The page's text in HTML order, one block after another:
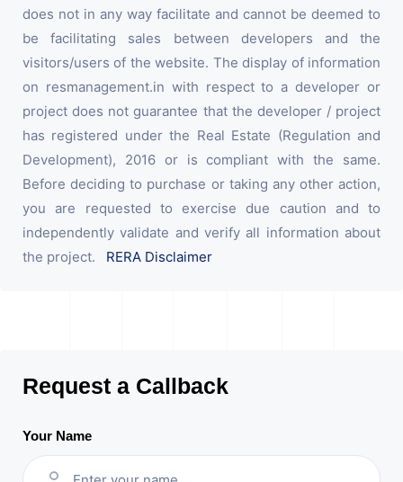
does not in any way facilitate and cannot be deemed to
be facilitating sales between developers and the
visitors/users of the website. The display of information
on resmanagement.in with respect to a developer or
project does not guarantee that the developer / project
has registered under the Real Estate (Regulation and
Development), 2016 or is compliant with the same.
Before deciding to purchase or taking any other action,
you are requested to exercise due caution and to
independently validate and verify all information about
the project. RERA Disclaimer
Request a Callback
Your Name